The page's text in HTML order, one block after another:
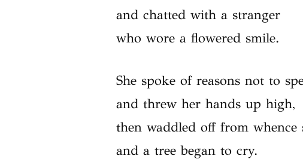
and chatted with a stranger
who wore a flowered smile.
She spoke of reasons not to
and threw her hands up high,
then waddled off from whence
and a tree began to cry.